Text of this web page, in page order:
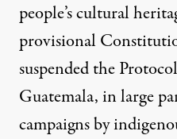
people’s cultural
provisional
suspended the
Guatemala, in large
campaigns by